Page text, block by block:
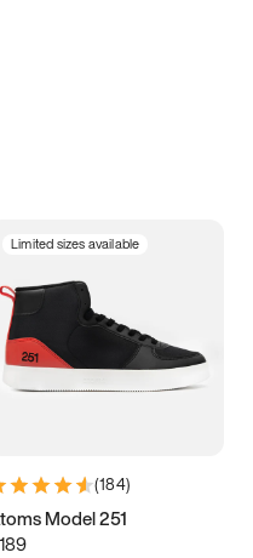
Limited sizes available
(184)
Model 251